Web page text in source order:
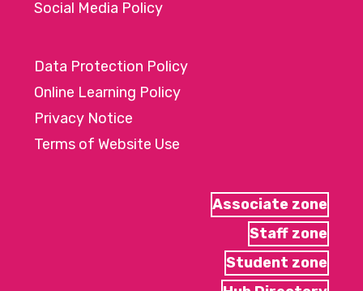
Social Media Policy
Data Protection Policy
Online Learning Policy
Privacy Notice
Terms of Website Use
Associate zone
Staff zone
Student zone